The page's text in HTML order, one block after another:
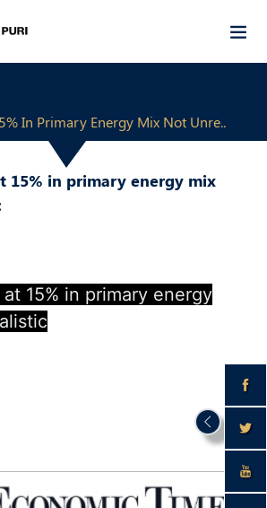
In Primary Energy Mix Not Unre..
15% in primary energy mix
15% in primary energy